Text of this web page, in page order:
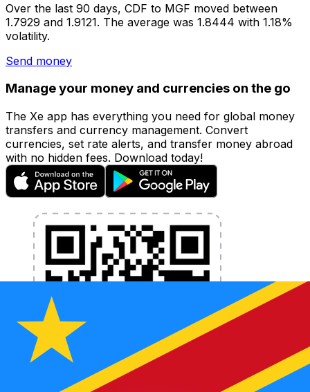
Over the last 90 days, CDF to MGF moved between
1.7929 and 1.9121. The average was 1.8444 with 1.18%
volatility.
Send money
Manage your money and currencies on the go
The Xe app has everything you need for global money
transfers and currency management. Convert
currencies, set rate alerts, and transfer money abroad
with no hidden fees. Download today!